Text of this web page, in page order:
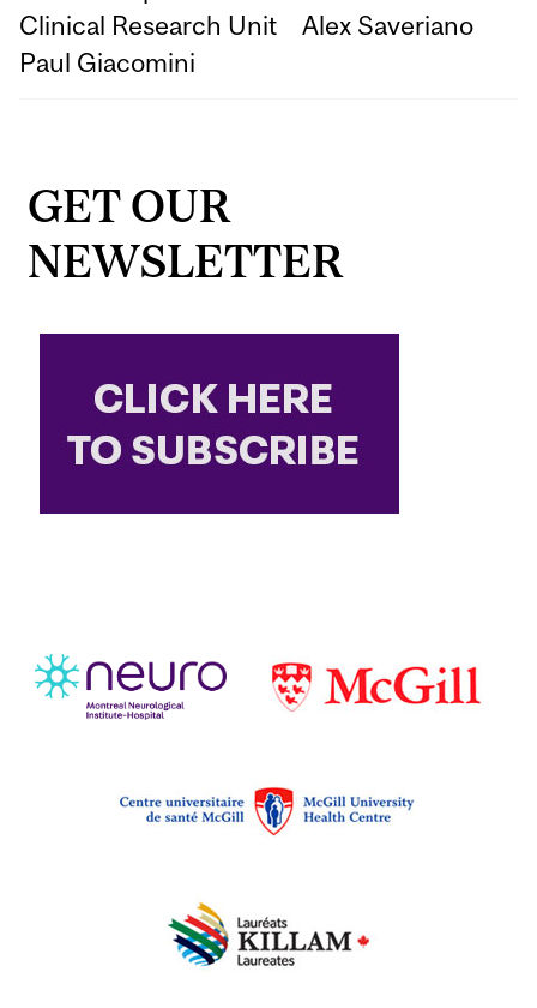
Clinical Research Unit
Alex Saveriano
Paul Giacomini
GET OUR
NEWSLETTER